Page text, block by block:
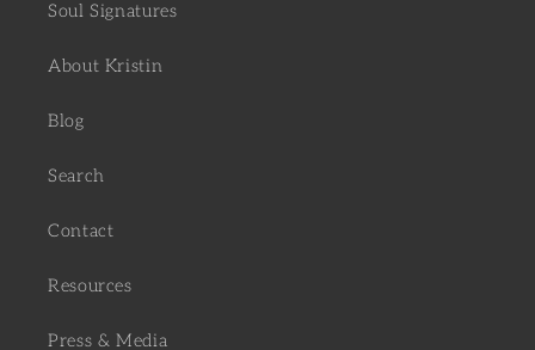
Soul Signatures
About Kristin
Blog
Search
Contact
Resources
Press & Media